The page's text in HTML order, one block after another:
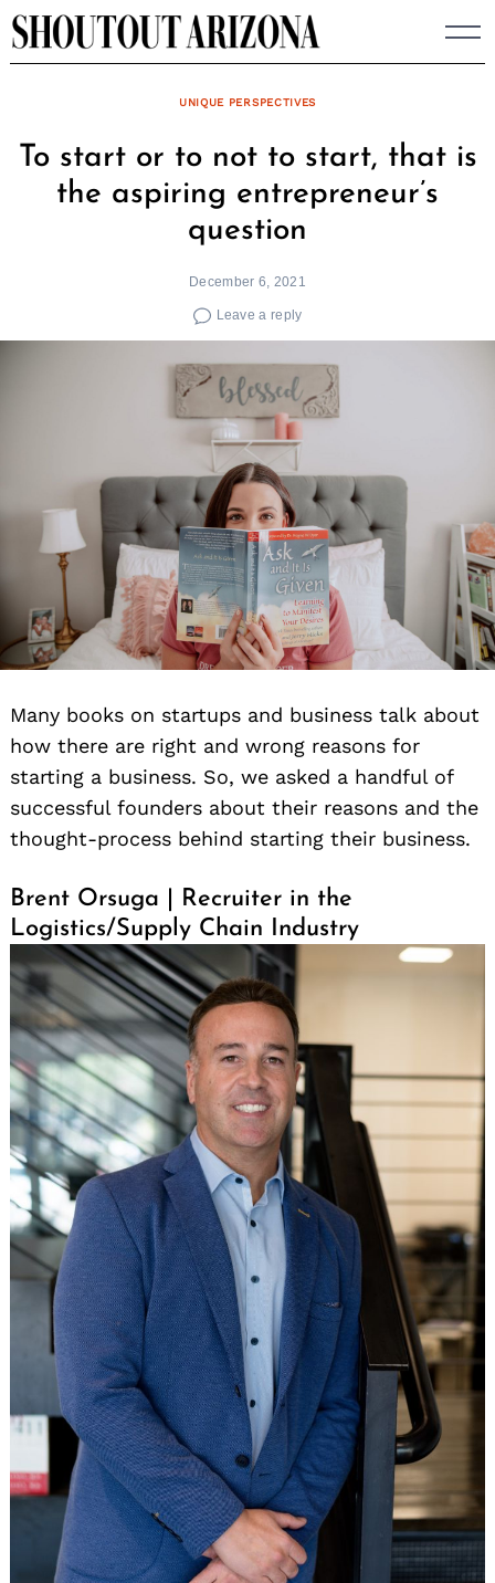
Skip
to
UNIQUE PERSPECTIVES
To start or to not to start, that is
the aspiring entrepreneur’s
question
December 6, 2021
Leave a reply
Many books on startups and business talk about
how there are right and wrong reasons for
starting a business. So, we asked a handful of
successful founders about their reasons and the
thought-process behind starting their business.
Brent Orsuga | Recruiter in the
Logistics/Supply Chain Industry